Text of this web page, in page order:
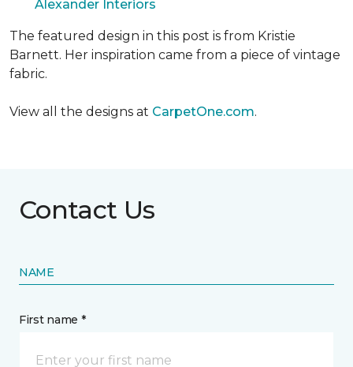
Alexander Interiors
The featured design in this post is from Kristie
Barnett. Her inspiration came from a piece of vintage
fabric.
View all the designs at CarpetOne.com.
Contact Us
NAME
First name *